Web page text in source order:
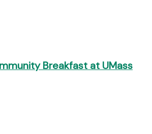
Breakfast at UMass